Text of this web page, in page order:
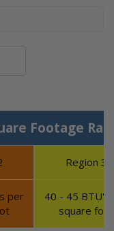
Footage
Region 3
per
40 - 45 BTU's
square foot